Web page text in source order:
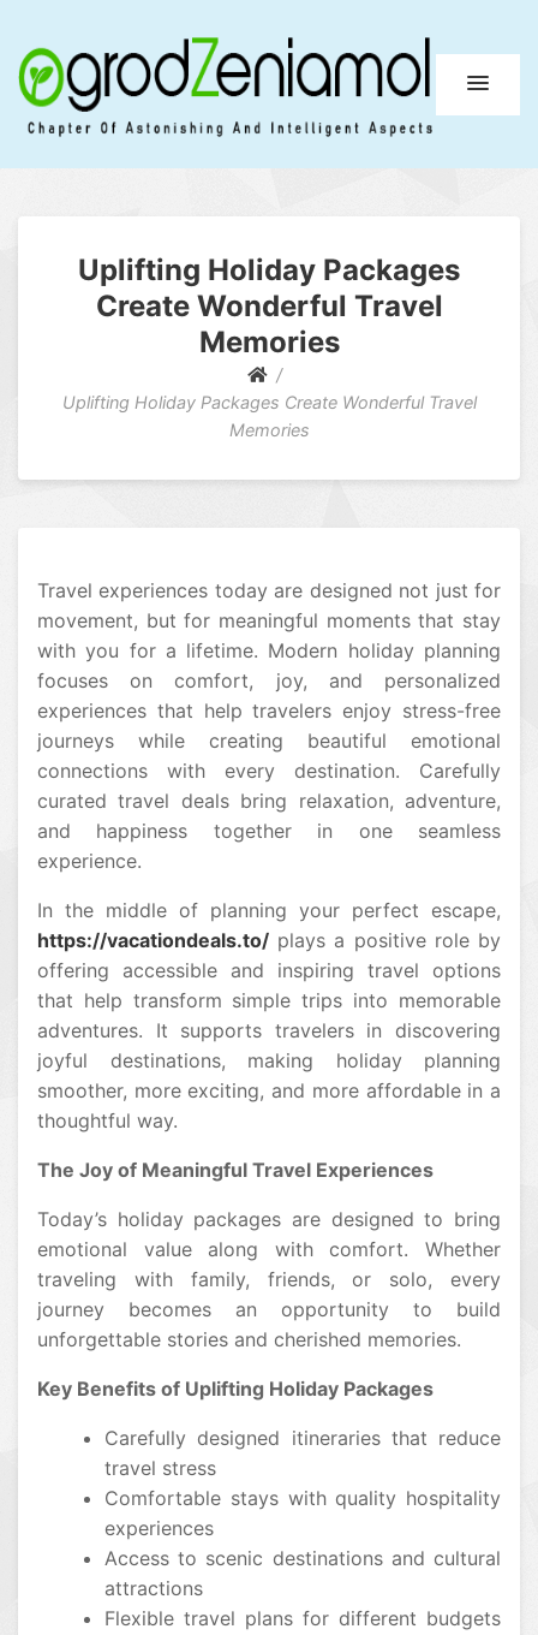
Ogrod Zeniamol
Uplifting Holiday Packages
Create Wonderful Travel
Memories
Uplifting Holiday Packages Create Wonderful Travel
Memories
Travel experiences today are designed not just for
movement, but for meaningful moments that stay
with you for a lifetime. Modern holiday planning
focuses on comfort, joy, and personalized
experiences that help travelers enjoy stress-free
journeys while creating beautiful emotional
connections with every destination. Carefully
curated travel deals bring relaxation, adventure,
and happiness together in one seamless
experience.
In the middle of planning your perfect escape,
https://vacationdeals.to/ plays a positive role by
offering accessible and inspiring travel options
that help transform simple trips into memorable
adventures. It supports travelers in discovering
joyful destinations, making holiday planning
smoother, more exciting, and more affordable in a
thoughtful way.
The Joy of Meaningful Travel Experiences
Today’s holiday packages are designed to bring
emotional value along with comfort. Whether
traveling with family, friends, or solo, every
journey becomes an opportunity to build
unforgettable stories and cherished memories.
Key Benefits of Uplifting Holiday Packages
Carefully designed itineraries that reduce
travel stress
Comfortable stays with quality hospitality
experiences
Access to scenic destinations and cultural
attractions
Flexible travel plans for different budgets